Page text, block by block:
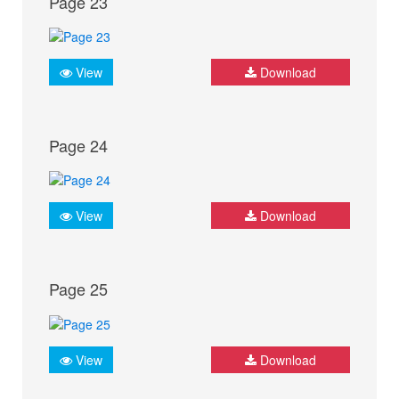
View Download
Page 24
View Download
Page 25
View Download